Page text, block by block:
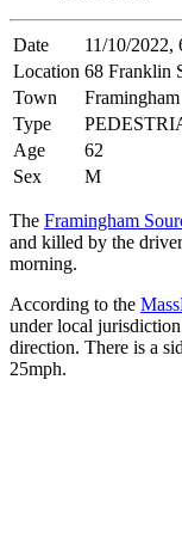
Date
11/10/2022,
Location 68 Franklin
Town
Framingham
Type
Age
62
Sex
M
The Framingham
and killed by the
morning.
According to the
under local
direction. There is a
25mph.